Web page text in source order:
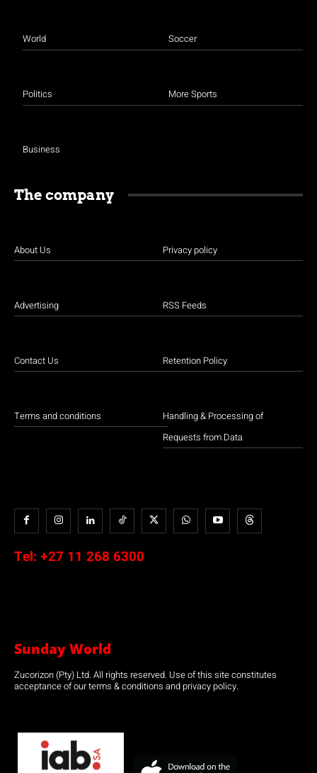
World
Politics
Business
Soccer
More Sports
The company
About Us
Advertising
Contact Us
Terms and conditions
Privacy policy
RSS Feeds
Retention Policy
Handling & Processing of
Requests from Data
Tel: +27 11 268 6300
Sunday World
Zucorizon (Pty) Ltd. All rights reserved. Use of this site constitutes
acceptance of our terms & conditions and privacy policy.